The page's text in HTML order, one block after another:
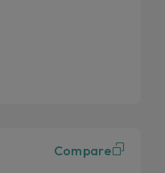
Compare